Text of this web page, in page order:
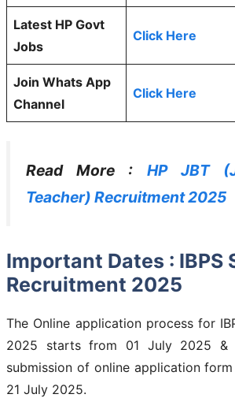
Latest HP Govt
Jobs
Click Here
Join Whats App
Channel
Click Here
Read More : HP JBT
Teacher) Recruitment 2025
Important Dates : IBPS
Recruitment 2025
The Online application process for
2025 starts from 01 July 2025
submission of online application
21 July 2025.